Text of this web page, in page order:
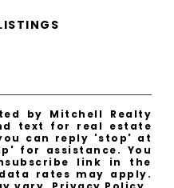
by Mitchell Realty
text for real estate
can reply 'stop' at
for assistance. You
link in the
rates may apply.